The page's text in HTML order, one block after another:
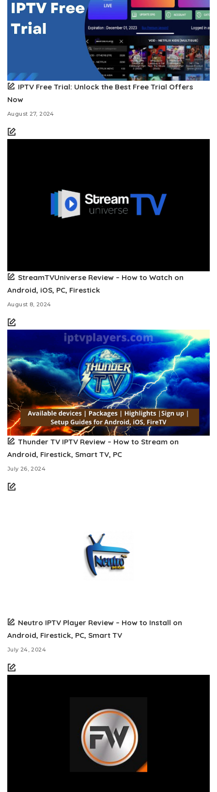
IPTV Free Trial: Unlock the Best Free Trial Offers
Now
August 27, 2024
StreamTVUniverse Review – How to Watch on
Android, iOS, PC, Firestick
August 8, 2024
Thunder TV IPTV Review – How to Stream on
Android, Firestick, Smart TV, PC
July 26, 2024
Neutro IPTV Player Review – How to Install on
Android, Firestick, PC, Smart TV
July 24, 2024